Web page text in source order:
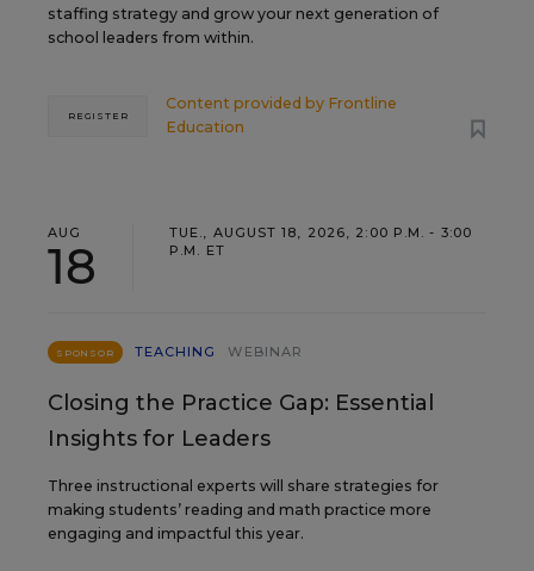
staffing strategy and grow your next generation of
school leaders from within.
Content provided by Frontline
Education
REGISTER
AUG
18
TUE., AUGUST 18, 2026, 2:00 P.M. - 3:00
P.M. ET
SPONSOR TEACHING WEBINAR
Closing the Practice Gap: Essential
Insights for Leaders
Three instructional experts will share strategies for
making students’ reading and math practice more
engaging and impactful this year.